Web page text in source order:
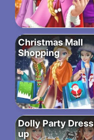
Christmas Mall
Shopping
Dolly Party Dress
up